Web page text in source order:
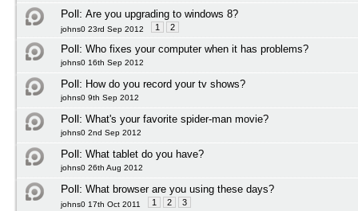
Poll: Are you upgrading to windows 8?
johns0 23rd Sep 2012 1 2
Poll: Who fixes your computer when it has problems?
johns0 16th Sep 2012
Poll: How do you record your tv shows?
johns0 9th Sep 2012
Poll: What's your favorite spider-man movie?
johns0 2nd Sep 2012
Poll: What tablet do you have?
johns0 26th Aug 2012
Poll: What browser are you using these days?
johns0 17th Oct 2011 1 2 3